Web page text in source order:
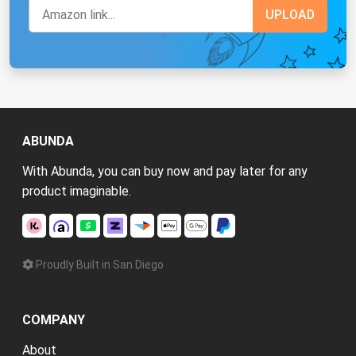
ABUNDA
With Abunda, you can buy now and pay later for any
product imaginable.
Proudly Built in San Diego
COMPANY
About